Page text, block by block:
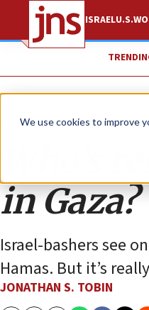
We use cookies to improve
ISRAELU.S.
Opinion Column
Who’s
in Gaza?
Israel-bashers see
Hamas. But it’s
JONATHAN S. TOBIN